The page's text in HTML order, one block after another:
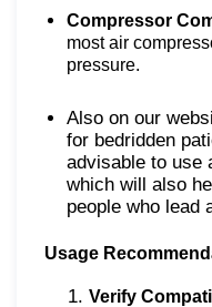
Compressor
most air
pressure.
Also on our
for bedridden
advisable to use
which will also
people who lead
Usage
Verify